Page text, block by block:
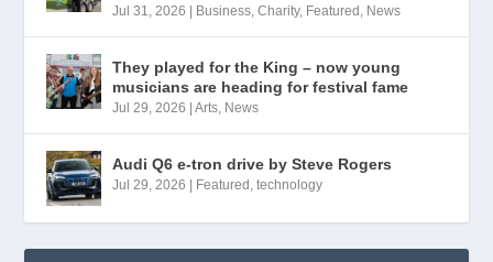
Jul 31, 2026 | Business ,Charity, Featured News
They played for the King – now young
musicians are heading for festival fame
Jul 29, 2026 |Arts News
Audi Q6 e-tron drive by Steve Rogers
Jul 29, 2026 | Featured ,technology